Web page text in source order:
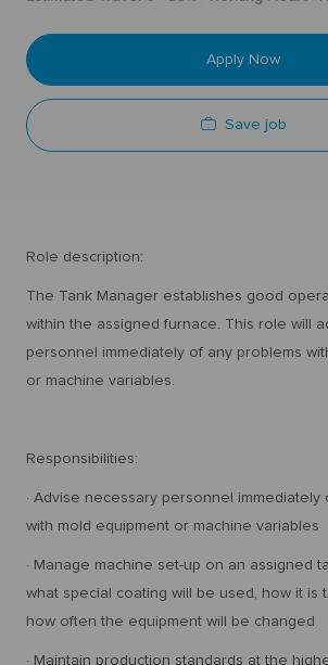
Apply Now
Save job
Role description:
The Tank Manager establishes good
within the assigned furnace. This role will
personnel immediately of any problems
or machine variables.
Responsibilities:
· Advise necessary personnel immediately
with mold equipment or machine variables
· Manage machine set-up on an assigned
what special coating will be used, how it is
how often the equipment will be changed
· Maintain production standards at the